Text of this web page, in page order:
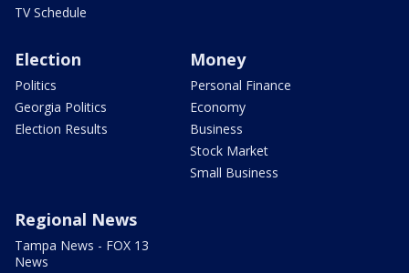
TV Schedule
Election
Politics
Georgia Politics
Election Results
Money
Personal Finance
Economy
Business
Stock Market
Small Business
Regional News
Tampa News - FOX 13
News